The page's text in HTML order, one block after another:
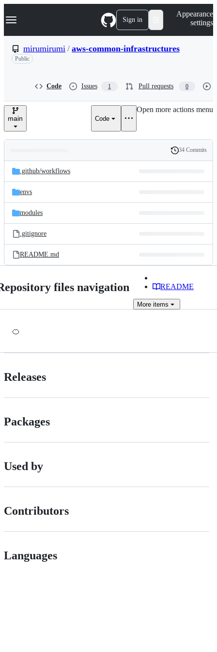
k
p
n
Navigation Menu Sign in
Appearance
settings
mirumirumi / aws-common-infrastructures
Public
Code Issues 1 Pull requests 0
main Code
Open more actions menu
and
files
Latest
commit
History
34 Commits
.github/workflows
envs
modules
.gitignore
README.md
files navigation README
More items
🍊
Releases
Packages
Used by
Contributors
Languages